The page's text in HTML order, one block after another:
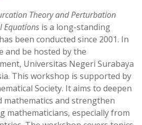
Theory and Perturbation
Equations is a long-standing
been conducted since 2001. In
and be hosted by the
Universitas Negeri Surabaya
This workshop is supported by
Society. It aims to deepen
mathematics and strengthen
mathematicians, especially from